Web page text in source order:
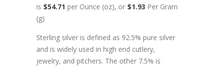
is $54.71 per Ounce (oz), or $1.93 Per Gram
(g)
Sterling silver is defined as 92.5% pure silver
and is widely used in high end cutlery,
jewelry, and pitchers. The other 7.5% is